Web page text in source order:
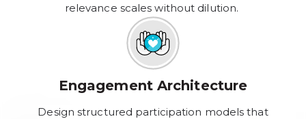
relevance scales without dilution.
Engagement Architecture
Design structured participation models that